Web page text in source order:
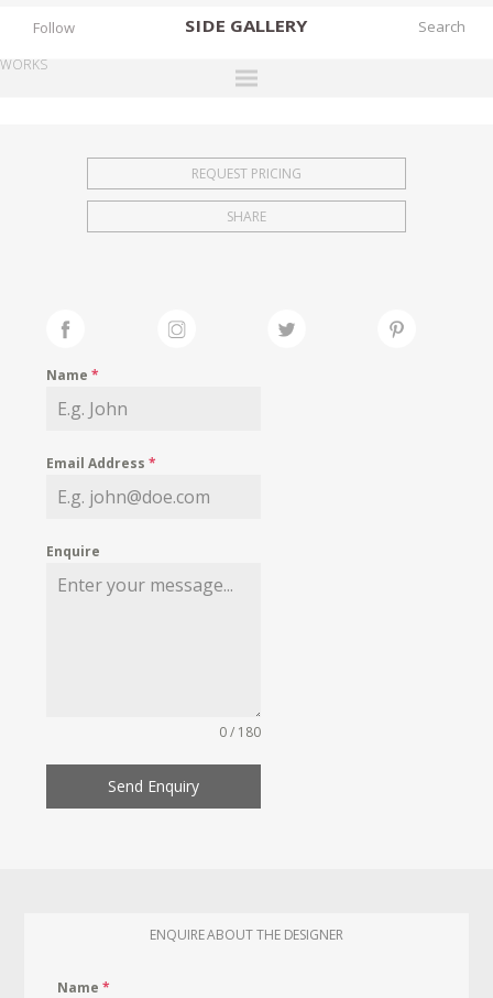
SIDE GALLERY
EXHIBITIONS
FAIRS
MY WISHLIST
Follow
WORKS
REQUEST PRICING
SHARE
Name*
Email Address*
Enquire
0 / 180
Send Enquiry
ENQUIRE ABOUT THE DESIGNER
Name*